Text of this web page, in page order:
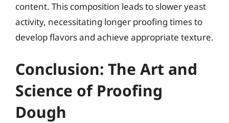
content. This composition leads to slower yeast
activity, necessitating longer proofing times to
develop flavors and achieve appropriate texture.
Conclusion: The Art and
Science of Proofing
Dough